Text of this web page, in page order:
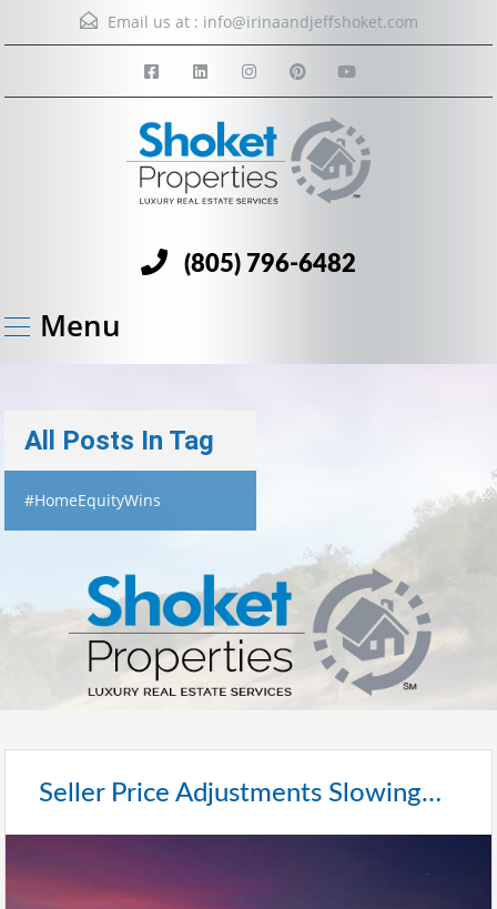
Email us at : info@irinaandjeffshoket.com
(805) 796-6482
Menu
All Posts In Tag
#HomeEquityWins
Seller Price Adjustments Slowing…